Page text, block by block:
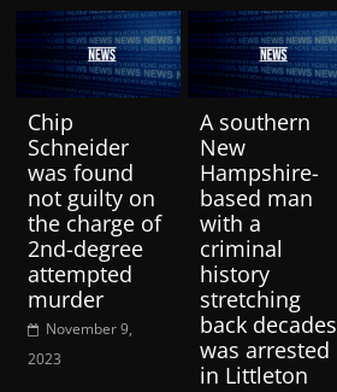
Chip
Schneider
was found
not guilty on
the charge of
2nd-degree
attempted
murder
November 9,
2023
A southern
New
Hampshire-
based man
with a
criminal
history
stretching
back decades
was arrested
in Littleton